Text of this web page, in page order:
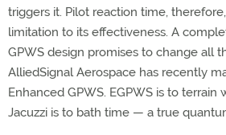
triggers it. Pilot reaction time,
limitation to its effectiveness. A
GPWS design promises to change all
AlliedSignal Aerospace has recently
Enhanced GPWS. EGPWS is to terrain
Jacuzzi is to bath time — a true